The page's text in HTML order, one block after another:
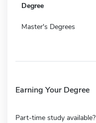
Degree
Master's Degrees
Earning Your Degree
Part-time study available?